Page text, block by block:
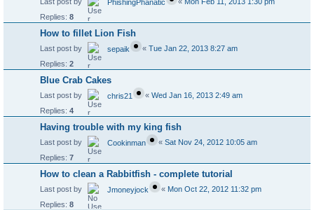
PhishingPhanatic
Replies: 8
How to fillet Lion Fish
Last post by sepaik « Tue Jan 22, 2013 8:27 am
Replies: 2
Blue Crab Cakes
Last post by chris21 « Wed Jan 16, 2013 2:49 am
Replies: 4
Having trouble with my king fish
Last post by Cookinman « Sat Nov 24, 2012 10:05 am
Replies: 7
How to clean a Rabbitfish - complete tutorial
Last post by Jmoneyjock « Mon Oct 22, 2012 11:32 pm
Replies: 8